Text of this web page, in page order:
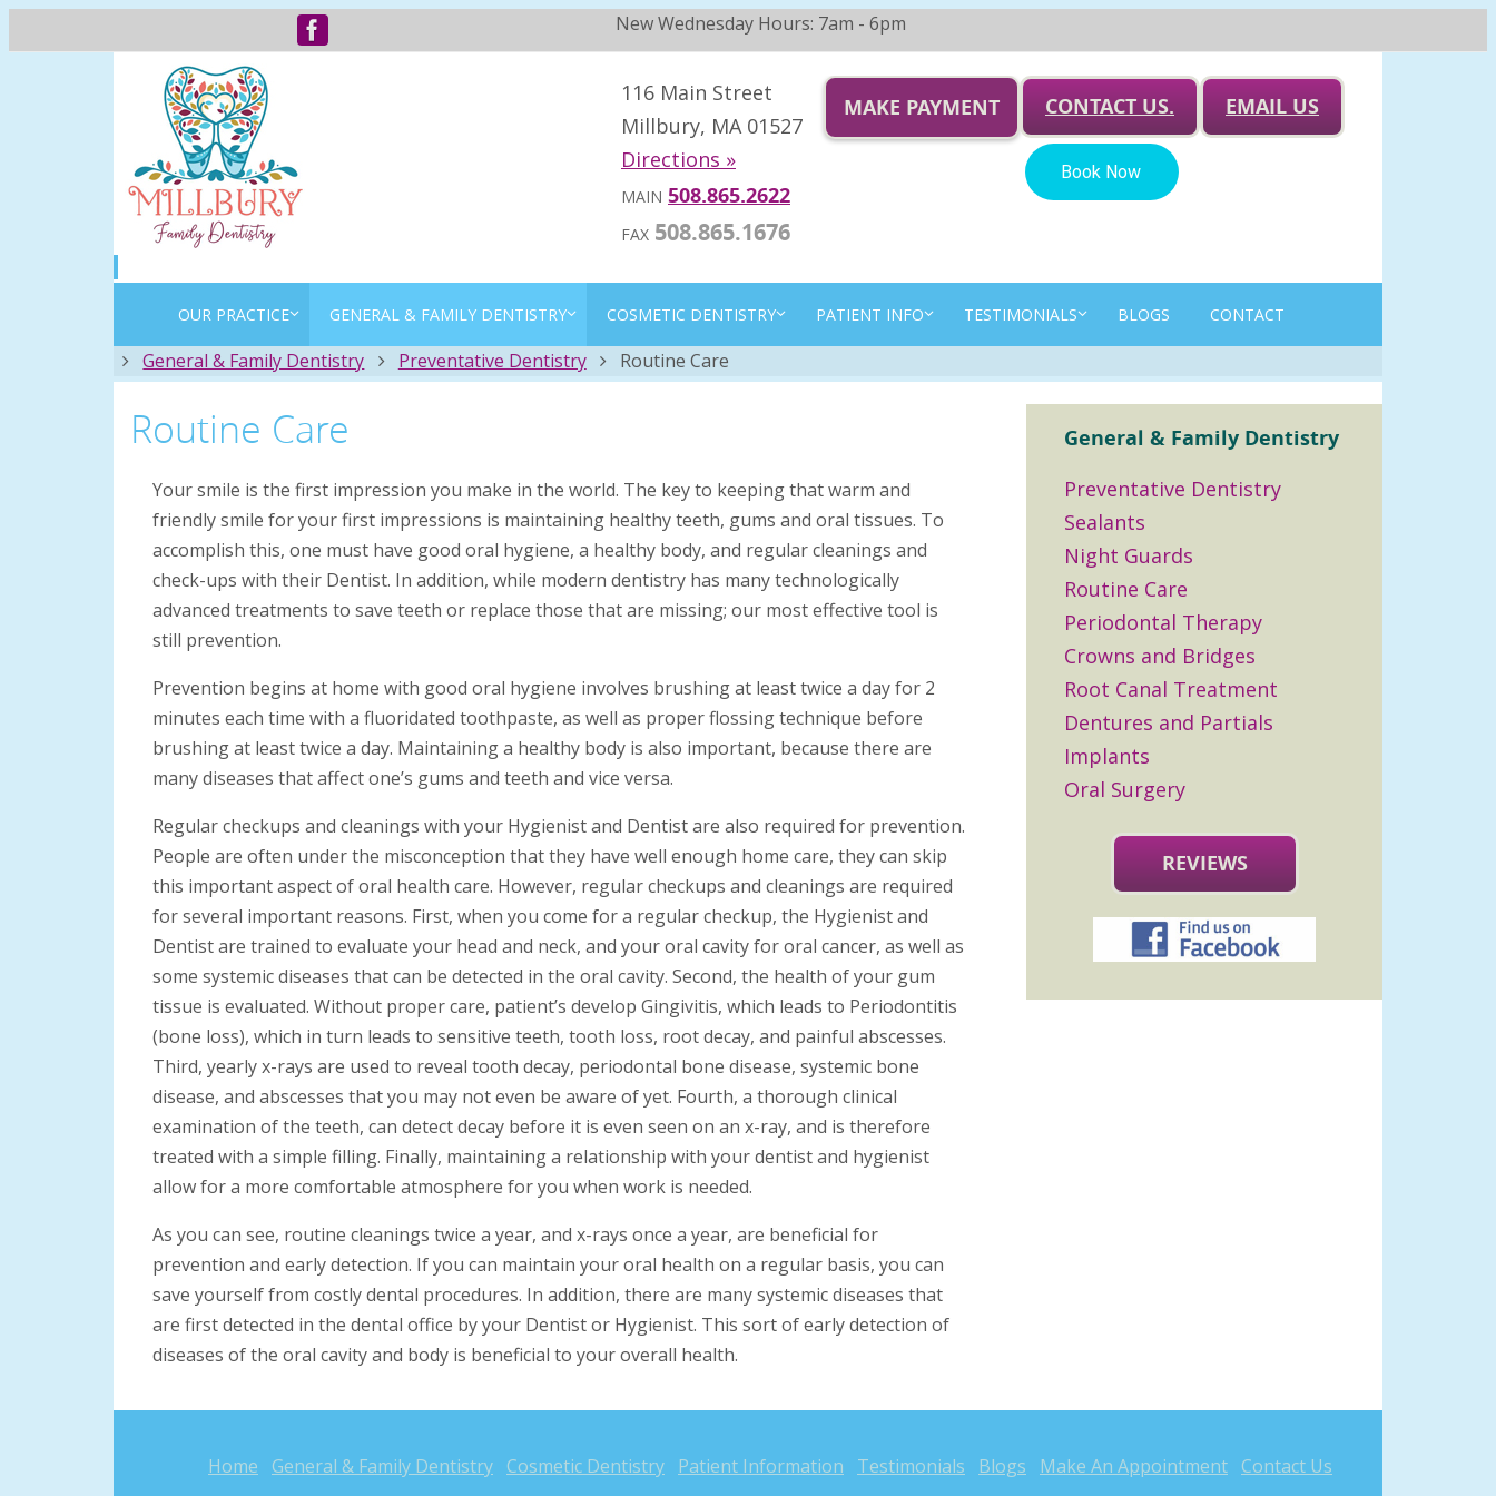
New Wednesday Hours: 7am - 6pm
116 Main Street
Millbury, MA 01527
Directions »
MAIN 508.865.2622
FAX 508.865.1676
MAKE PAYMENT CONTACT US. EMAIL US
OUR PRACTICE GENERAL & FAMILY DENTISTRY COSMETIC DENTISTRY PATIENT INFO TESTIMONIALS BLOGS CONTACT
HomeGeneral & Family Dentistry Preventative Dentistry Routine Care
Routine Care
Your smile is the first impression you make in the world. The key to keeping that warm and
friendly smile for your first impressions is maintaining healthy teeth, gums and oral tissues. To
accomplish this, one must have good oral hygiene, a healthy body, and regular cleanings and
check-ups with their Dentist. In addition, while modern dentistry has many technologically
advanced treatments to save teeth or replace those that are missing; our most effective tool is
still prevention.
Prevention begins at home with good oral hygiene involves brushing at least twice a day for 2
minutes each time with a fluoridated toothpaste, as well as proper flossing technique before
brushing at least twice a day. Maintaining a healthy body is also important, because there are
many diseases that affect one’s gums and teeth and vice versa.
Regular checkups and cleanings with your Hygienist and Dentist are also required for prevention.
People are often under the misconception that they have well enough home care, they can skip
this important aspect of oral health care. However, regular checkups and cleanings are required
for several important reasons. First, when you come for a regular checkup, the Hygienist and
Dentist are trained to evaluate your head and neck, and your oral cavity for oral cancer, as well as
some systemic diseases that can be detected in the oral cavity. Second, the health of your gum
tissue is evaluated. Without proper care, patient’s develop Gingivitis, which leads to Periodontitis
(bone loss), which in turn leads to sensitive teeth, tooth loss, root decay, and painful abscesses.
Third, yearly x-rays are used to reveal tooth decay, periodontal bone disease, systemic bone
disease, and abscesses that you may not even be aware of yet. Fourth, a thorough clinical
examination of the teeth, can detect decay before it is even seen on an x-ray, and is therefore
treated with a simple filling. Finally, maintaining a relationship with your dentist and hygienist
allow for a more comfortable atmosphere for you when work is needed.
As you can see, routine cleanings twice a year, and x-rays once a year, are beneficial for
prevention and early detection. If you can maintain your oral health on a regular basis, you can
save yourself from costly dental procedures. In addition, there are many systemic diseases that
are first detected in the dental office by your Dentist or Hygienist. This sort of early detection of
diseases of the oral cavity and body is beneficial to your overall health.
General & Family Dentistry
Preventative Dentistry
Sealants
Night Guards
Routine Care
Periodontal Therapy
Crowns and Bridges
Root Canal Treatment
Dentures and Partials
Implants
Oral Surgery
REVIEWS
Home General & Family Dentistry Cosmetic Dentistry Patient Information Testimonials Blogs Make An Appointment Contact Us